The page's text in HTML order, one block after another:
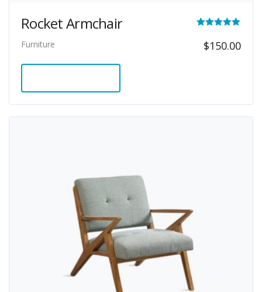
Rocket Armchair
5.00
Furniture $150.00